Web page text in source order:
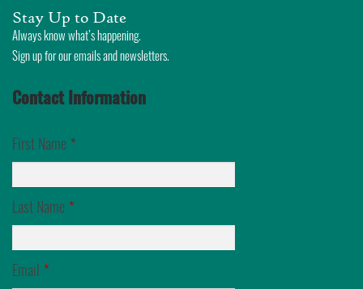
Skip
content
Stay Up to Date
Always know what’s happening.
Sign up for our emails and newsletters.
Contact Information
First Name *
Last Name *
Email *